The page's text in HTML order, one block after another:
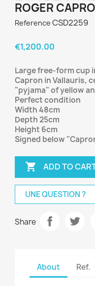
ROGER
Reference CSD2259
€1,200.00
Large free-form cup
Capron in Vallauris,
"pyjama" of yellow
Perfect condition
Width 48cm
Depth 25cm
Height 6cm
Signed below
 ADD TO
UNE QUESTION ?
Share
About Ref.